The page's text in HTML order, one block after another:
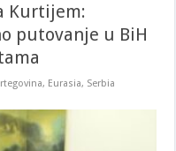
Kurtijem:
putovanje u BiH
, Eurasia, Serbia